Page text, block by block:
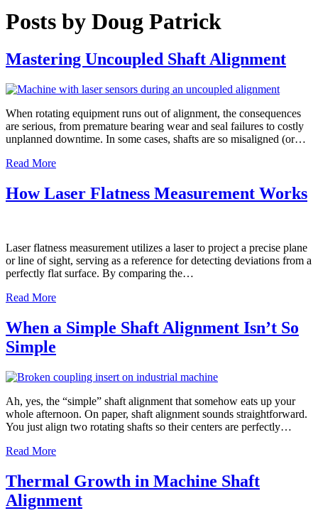
Posts by Doug Patrick
Mastering Uncoupled Shaft Alignment
When rotating equipment runs out of alignment, the consequences
are serious, from premature bearing wear and seal failures to costly
unplanned downtime. In some cases, shafts are so misaligned (or…
Read More
How Laser Flatness Measurement Works
Laser flatness measurement utilizes a laser to project a precise plane
or line of sight, serving as a reference for detecting deviations from a
perfectly flat surface. By comparing the…
Read More
When a Simple Shaft Alignment Isn’t So
Simple
Ah, yes, the “simple” shaft alignment that somehow eats up your
whole afternoon. On paper, shaft alignment sounds straightforward.
You just align two rotating shafts so their centers are perfectly…
Read More
Thermal Growth in Machine Shaft
Alignment